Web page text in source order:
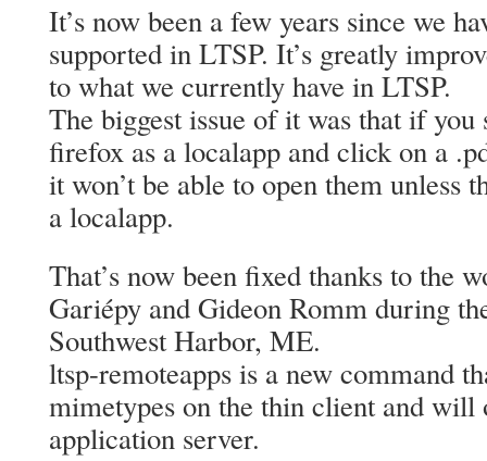
It’s now been a few years since we
supported in LTSP. It’s greatly
to what we currently have in LTSP.
The biggest issue of it was that if
firefox as a localapp and click on a
it won’t be able to open them unless
a localapp.
That’s now been fixed thanks to the
Gariépy and Gideon Romm during
Southwest Harbor, ME.
ltsp-remoteapps is a new command
mimetypes on the thin client and will
application server.